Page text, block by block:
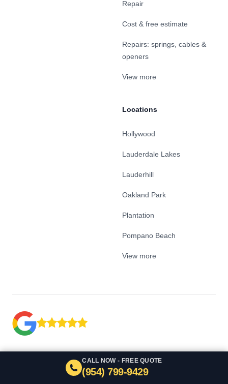
CALL NOW - FREE QUOTE
(954) 799-9429
Repair
Cost & free estimate
Repairs: springs, cables &
openers
View more
Locations
Hollywood
Lauderdale Lakes
Lauderhill
Oakland Park
Plantation
Pompano Beach
View more
Google Business Profile
Facebook